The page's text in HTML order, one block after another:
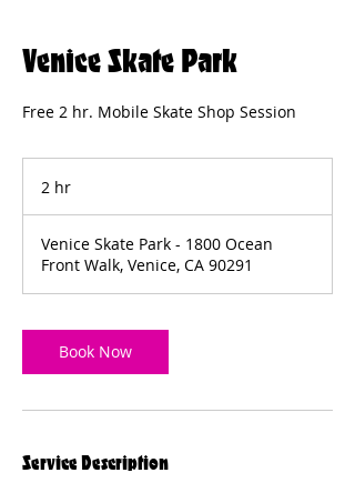
Venice Skate Park
Free 2 hr. Mobile Skate Shop Session
2 hr
Venice Skate Park - 1800 Ocean
Front Walk, Venice, CA 90291
Book Now
Service Description